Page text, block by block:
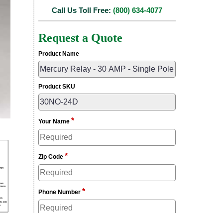
Call Us Toll Free: (800) 634-4077
Request a Quote
Product Name
Product SKU
Your Name *
Zip Code *
Phone Number *